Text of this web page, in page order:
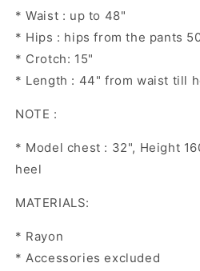
* Waist : up to 48"
* Hips : hips from the pants
* Crotch: 15"
* Length : 44" from waist till
NOTE :
* Model chest : 32", Height
heel
MATERIALS:
* Rayon
* Accessories excluded